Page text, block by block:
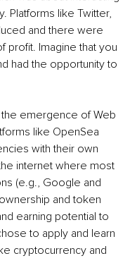
Platforms like Twitter,
and there were
profit. Imagine that you
had the opportunity to
emergence of Web
like OpenSea
with their own
internet where most
(e.g., Google and
and token
earning potential to
to apply and learn
cryptocurrency and